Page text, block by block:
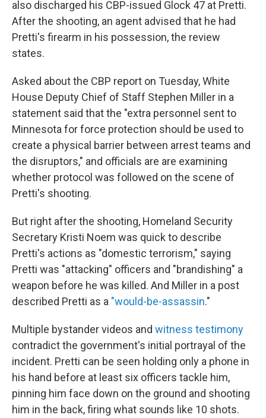
also discharged his CBP-issued Glock 47 at Pretti.
After the shooting, an agent advised that he had
Pretti's firearm in his possession, the review
states.
Asked about the CBP report on Tuesday, White
House Deputy Chief of Staff Stephen Miller in a
statement said that the "extra personnel sent to
Minnesota for force protection should be used to
create a physical barrier between arrest teams and
the disruptors," and officials are are examining
whether protocol was followed on the scene of
Pretti's shooting.
But right after the shooting, Homeland Security
Secretary Kristi Noem was quick to describe
Pretti's actions as "domestic terrorism," saying
Pretti was "attacking" officers and "brandishing" a
weapon before he was killed. And Miller in a post
described Pretti as a "would-be-assassin."
Multiple bystander videos and witness testimony
contradict the government's initial portrayal of the
incident. Pretti can be seen holding only a phone in
his hand before at least six officers tackle him,
pinning him face down on the ground and shooting
him in the back, firing what sounds like 10 shots.